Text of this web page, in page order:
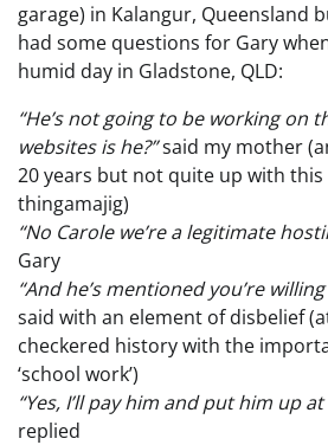
garage) in Kalangur, Queensland
had some questions for Gary
humid day in Gladstone, QLD:
“He’s not going to be working on
websites is he?”said my mother
20 years but not quite up with
thingamajig)
“No Carole we’re a legitimate
Gary
“And he’s mentioned you’re
said with an element of disbelief
checkered history with the
‘school work’)
“Yes, I’ll pay him and put him up
replied